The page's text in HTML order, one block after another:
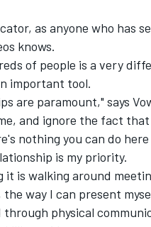
as anyone who has
knows.
of people is a very
important tool.
are paramount," says
and ignore the fact
nothing you can do
is my priority.
it is walking around
way I can present
physical